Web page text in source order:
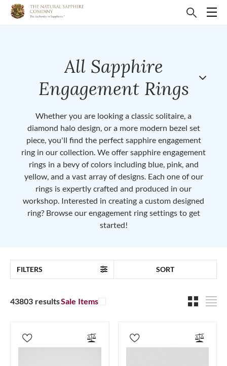
All Sapphire
Engagement Rings
Whether you are looking a classic solitaire, a
diamond halo design, or a more modern bezel set
piece, you'll find the perfect sapphire engagement
ring in our collection. We offer sapphire engagement
rings in a bevy of colors including blue, pink, and
yellow, and a vast array of designs. Each one of our
rings is expertly crafted and produced in our
workshop. Interested in creating a custom designed
ring? Browse our engagement ring settings to get
started!
FILTERS SORT
43803 resultsSale Items